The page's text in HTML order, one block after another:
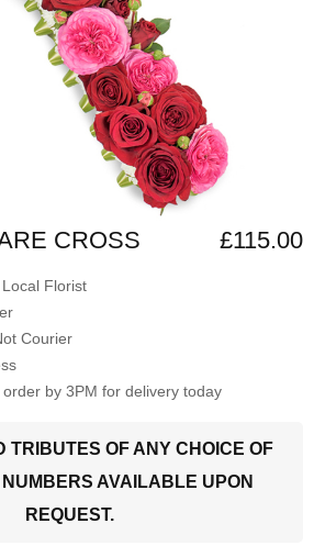
CROSS £115.00
Florist
Courier
by 3PM for delivery today
TRIBUTES OF ANY CHOICE OF
AVAILABLE UPON
REQUEST.